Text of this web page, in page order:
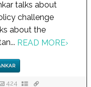
talks about
challenge
about the
READ MORE›
424